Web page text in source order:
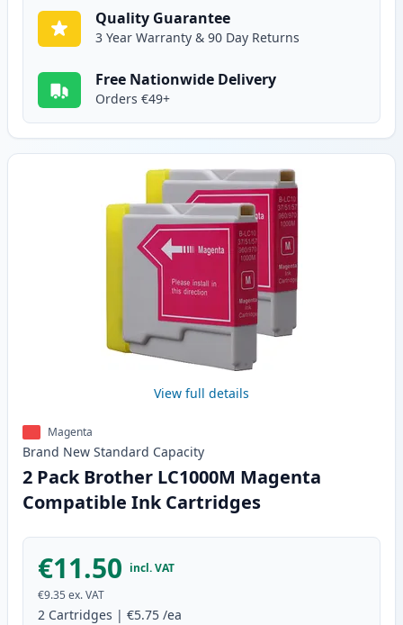
Quality Guarantee
3 Year Warranty & 90 Day Returns
Free Nationwide Delivery
Orders €49+
View full details
Magenta
Brand New Standard Capacity
2 Pack Brother LC1000M Magenta
Compatible Ink Cartridges
€11.50 incl. VAT
€9.35 ex. VAT
2 Cartridges | €5.75 /ea